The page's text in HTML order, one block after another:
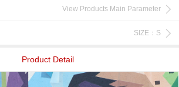
View Products Main Parameter
SIZE：S
Product Detail